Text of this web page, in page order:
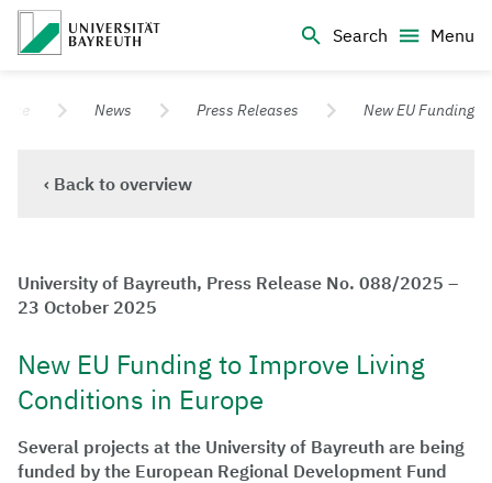
Search
Menu
University of Bayreuth – Top Campus University
News Press Releases New EU Funding
‹ Back to overview
University of Bayreuth, Press Release No. 088/2025 –
23 October 2025
New EU Funding to Improve Living
Conditions in Europe
Several projects at the University of Bayreuth are being
funded by the European Regional Development Fund